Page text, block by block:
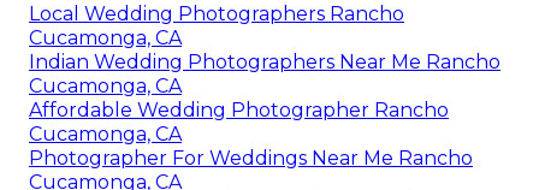
Local Wedding Photographers Rancho
Cucamonga, CA
Indian Wedding Photographers Near Me Rancho
Cucamonga, CA
Affordable Wedding Photographer Rancho
Cucamonga, CA
Photographer For Weddings Near Me Rancho
Cucamonga, CA